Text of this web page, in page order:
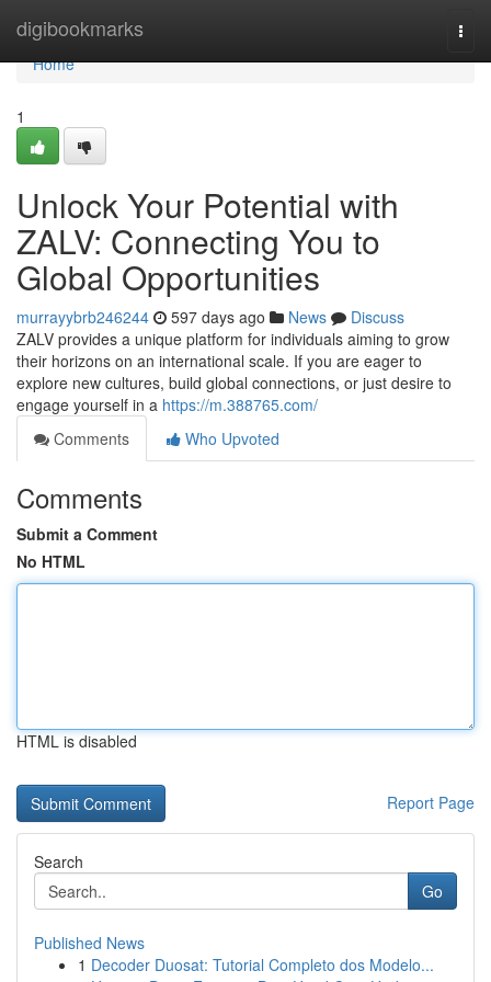
digibookmarks
Home
Home
1
Unlock Your Potential with
ZALV: Connecting You to
Global Opportunities
murrayybrb246244 597 days ago News
Discuss
ZALV provides a unique platform for individuals aiming to grow
their horizons on an international scale. If you are eager to
explore new cultures, build global connections, or just desire to
engage yourself in a https://m.388765.com/
Comments
Who Upvoted
Comments
Submit a Comment
No HTML
HTML is disabled
Report Page
Search
Go
Published News
1 Decoder Duosat: Tutorial Completo dos Modelo...